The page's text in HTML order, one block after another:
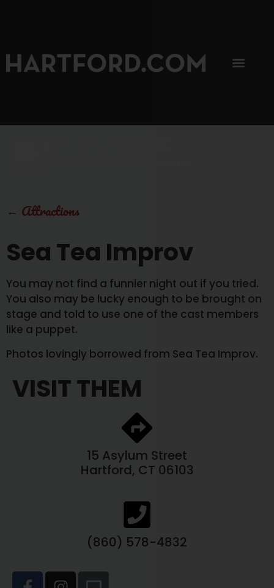
← Attractions
Sea Tea Improv
You may not find a funnier night out if you tried.
You also may be lucky enough to be brought on
stage and told to use one of the cast members
like a puppet.
Photos lovingly borrowed from Sea Tea Improv.
VISIT THEM
15 Asylum Street
Hartford, CT 06103
(860) 578-4832